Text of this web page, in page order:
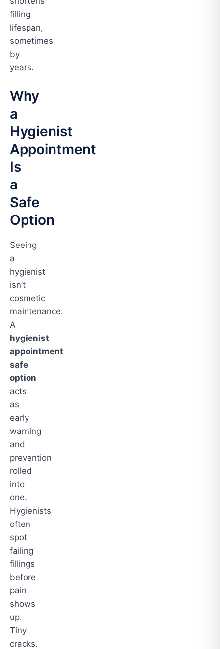
filling
lifespan,
sometimes
by
years.
Why
a
Hygienist
Appointment
Is
a
Safe
Option
Seeing
a
hygienist
isn’t
cosmetic
maintenance.
A
hygienist
appointment
safe
option
acts
as
early
warning
and
prevention
rolled
into
one.
Hygienists
often
spot
failing
fillings
before
pain
shows
up.
Tiny
cracks.